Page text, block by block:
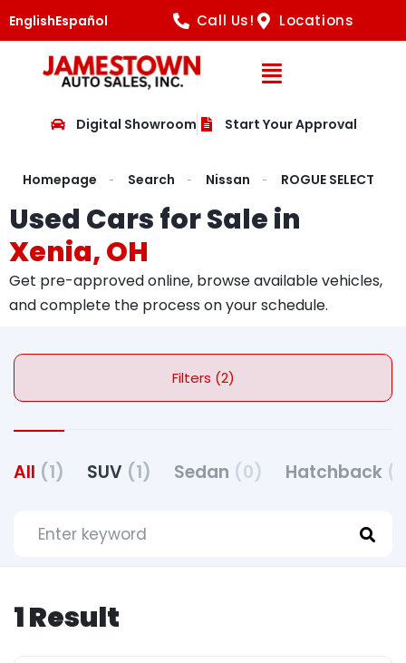
EnglishEspañol Call Us! Locations
Open
Digital Showroom Start Your Approval
Homepage Search Nissan ROGUE SELECT
Used Cars for Sale in
Xenia, OH
Get pre-approved online, browse available vehicles,
and complete the process on your schedule.
Filters (2)
All (1) SUV (1) Sedan (0) Hatchback
1 Result